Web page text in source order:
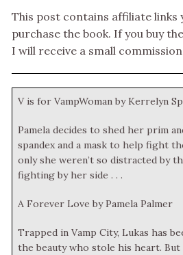
This post contains affiliate links
purchase the book. If you buy
I will receive a small
V is for VampWoman by Kerrelyn
Pamela decides to shed her prim
spandex and a mask to help fight
only she weren’t so distracted by
fighting by her side . . .
A Forever Love by Pamela Palmer
Trapped in Vamp City, Lukas has
the beauty who stole his heart. But